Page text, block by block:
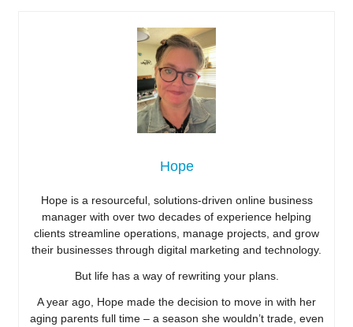
Hope
Hope is a resourceful, solutions-driven online business
manager with over two decades of experience helping
clients streamline operations, manage projects, and grow
their businesses through digital marketing and technology.
But life has a way of rewriting your plans.
A year ago, Hope made the decision to move in with her
aging parents full time – a season she wouldn’t trade, even